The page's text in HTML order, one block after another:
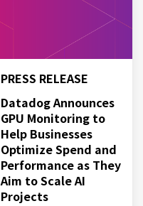
PRESS RELEASE
Datadog Announces
GPU Monitoring to
Help Businesses
Optimize Spend and
Performance as They
Aim to Scale AI
Projects